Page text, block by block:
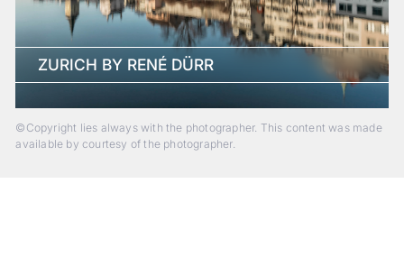
ZURICH BY RENÉ DÜRR
©Copyright lies always with the photographer. This content was made
available by courtesy of the photographer.